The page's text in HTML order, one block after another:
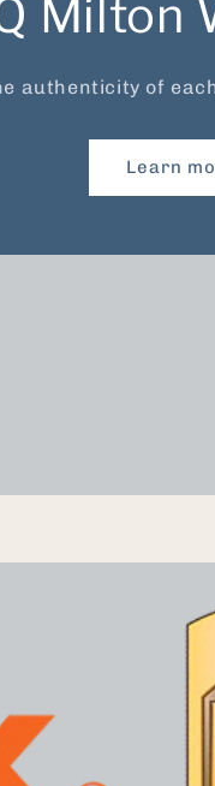
Milton
authenticity of
Learn